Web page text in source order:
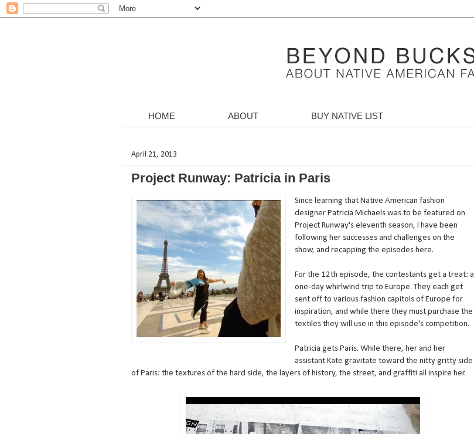
HOME ABOUT BUY NATIVE LIST
April 21, 2013
Project Runway: Patricia in Paris
Since learning that Native American fashion
designer Patricia Michaels was to be featured on
Project Runway's eleventh season, I have been
following her successes and challenges on the
show, and recapping the episodes here.
For the 12th episode, the contestants get a treat: a
one-day whirlwind trip to Europe. They each get
sent off to various fashion capitols of Europe for
inspiration, and while there they must purchase the
textiles they will use in this episode's competition.
Patricia gets Paris. While there, her and her
assistant Kate gravitate toward the nitty gritty side
of Paris: the textures of the hard side, the layers of history, the street, and graffiti all inspire her.